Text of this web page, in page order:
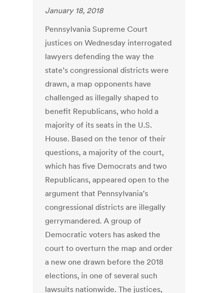
January 18, 2018
Pennsylvania Supreme Court
justices on Wednesday interrogated
lawyers defending the way the
state’s congressional districts were
drawn, a map opponents have
challenged as illegally shaped to
benefit Republicans, who hold a
majority of its seats in the U.S.
House. Based on the tenor of their
questions, a majority of the court,
which has five Democrats and two
Republicans, appeared open to the
argument that Pennsylvania’s
congressional districts are illegally
gerrymandered. A group of
Democratic voters has asked the
court to overturn the map and order
a new one drawn before the 2018
elections, in one of several such
lawsuits nationwide. The justices,